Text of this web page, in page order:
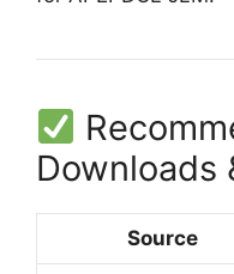
Downloads
Source